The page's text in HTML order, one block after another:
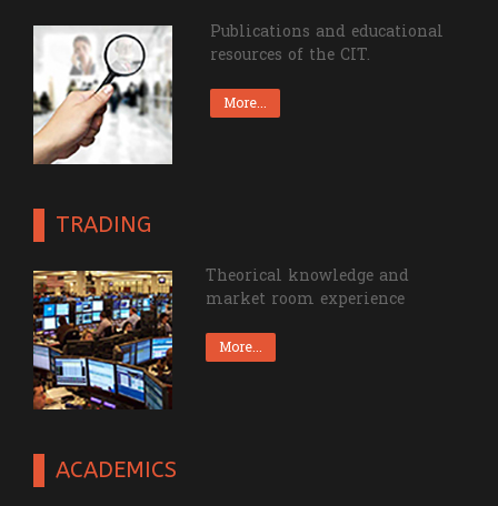
Publications and educational
resources of the CIT.
More...
TRADING
Theorical knowledge and
market room experience
More...
ACADEMICS